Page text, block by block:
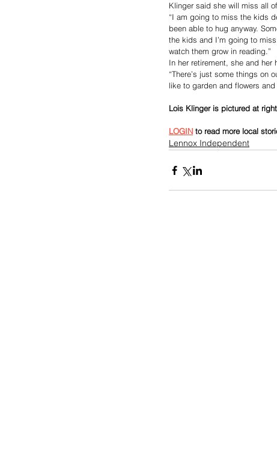
Klinger said she will miss all
“I am going to miss the kids
been able to hug anyway.
the kids and I’m going to
watch them grow in reading.”
In her retirement, she and
“There’s just some things on
like to garden and flowers
Lois Klinger is pictured at
LOGIN to read more local
Lennox Independent